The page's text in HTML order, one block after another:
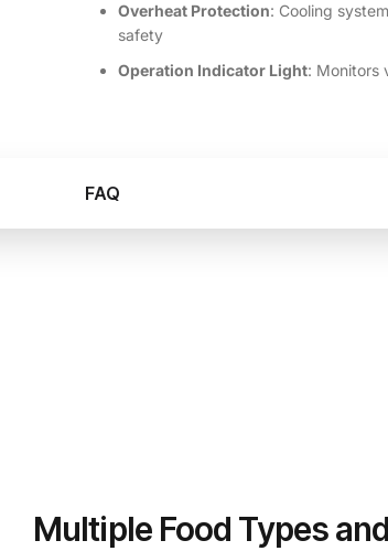
Overheat Protection: Cooling
safety
Operation Indicator Light: Monitors
FAQ
Multiple Food Types